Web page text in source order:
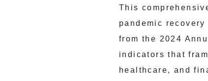
This
pandemic
from the 2024
indicators that
healthcare, and